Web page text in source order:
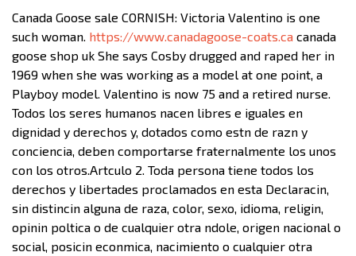
Canada Goose sale CORNISH: Victoria Valentino is one
such woman. https://www.canadagoose-coats.ca canada
goose shop uk She says Cosby drugged and raped her in
1969 when she was working as a model at one point, a
Playboy model. Valentino is now 75 and a retired nurse.
Todos los seres humanos nacen libres e iguales en
dignidad y derechos y, dotados como estn de razn y
conciencia, deben comportarse fraternalmente los unos
con los otros.Artculo 2. Toda persona tiene todos los
derechos y libertades proclamados en esta Declaracin,
sin distincin alguna de raza, color, sexo, idioma, religin,
opinin poltica o de cualquier otra ndole, origen nacional o
social, posicin econmica, nacimiento o cualquier otra